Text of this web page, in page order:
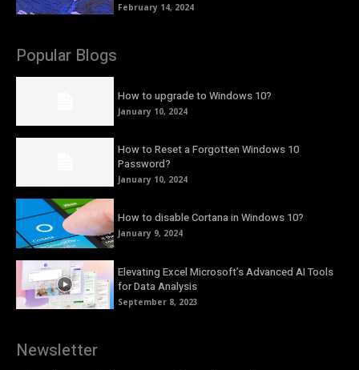
February 14, 2024
Popular Blogs
How to upgrade to Windows 10?
January 10, 2024
How to Reset a Forgotten Windows 10
Password?
January 10, 2024
How to disable Cortana in Windows 10?
January 9, 2024
Elevating Excel Microsoft’s Advanced AI Tools
for Data Analysis
September 8, 2023
Newsletter